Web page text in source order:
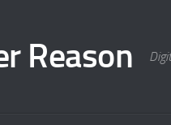
Reason